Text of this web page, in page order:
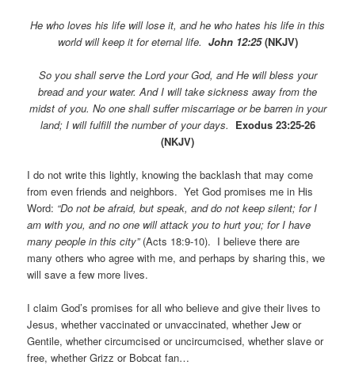
He who loves his life will lose it, and he who hates his life in this
world will keep it for eternal life. John 12:25(NKJV)
So you shall serve the Lord your God, and He will bless your
bread and your water. And I will take sickness away from the
midst of you. No one shall suffer miscarriage or be barren in your
land; I will fulfill the number of your days. Exodus 23:25-26
(NKJV)
I do not write this lightly, knowing the backlash that may come
from even friends and neighbors. Yet God promises me in His
Word: “Do not be afraid, but speak, and do not keep silent; for I
am with you, and no one will attack you to hurt you; for I have
many people in this city” (Acts 18:9-10). I believe there are
many others who agree with me, and perhaps by sharing this, we
will save a few more lives.
I claim God’s promises for all who believe and give their lives to
Jesus, whether vaccinated or unvaccinated, whether Jew or
Gentile, whether circumcised or uncircumcised, whether slave or
free, whether Grizz or Bobcat fan…